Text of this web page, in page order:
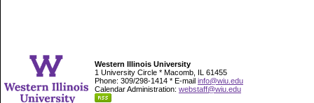
Western Illinois University
1 University Circle * Macomb, IL 61455
Phone: 309/298-1414 * E-mail info@wiu.edu
Calendar Administration: webstaff@wiu.edu